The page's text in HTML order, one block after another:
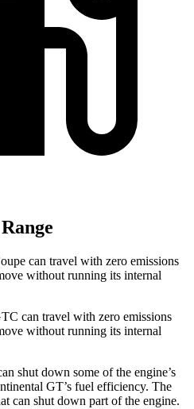
can travel with zero emissions
without running its internal
can travel with zero emissions
without running its internal
shut down some of the engine’s
GT’s fuel efficiency. The
can shut down part of the engine.